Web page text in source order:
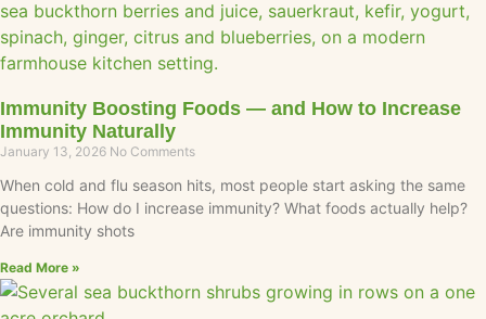
Immunity Boosting Foods — and How to Increase
Immunity Naturally
January 13, 2026 No Comments
When cold and flu season hits, most people start asking the same
questions: How do I increase immunity? What foods actually help?
Are immunity shots
Read More »